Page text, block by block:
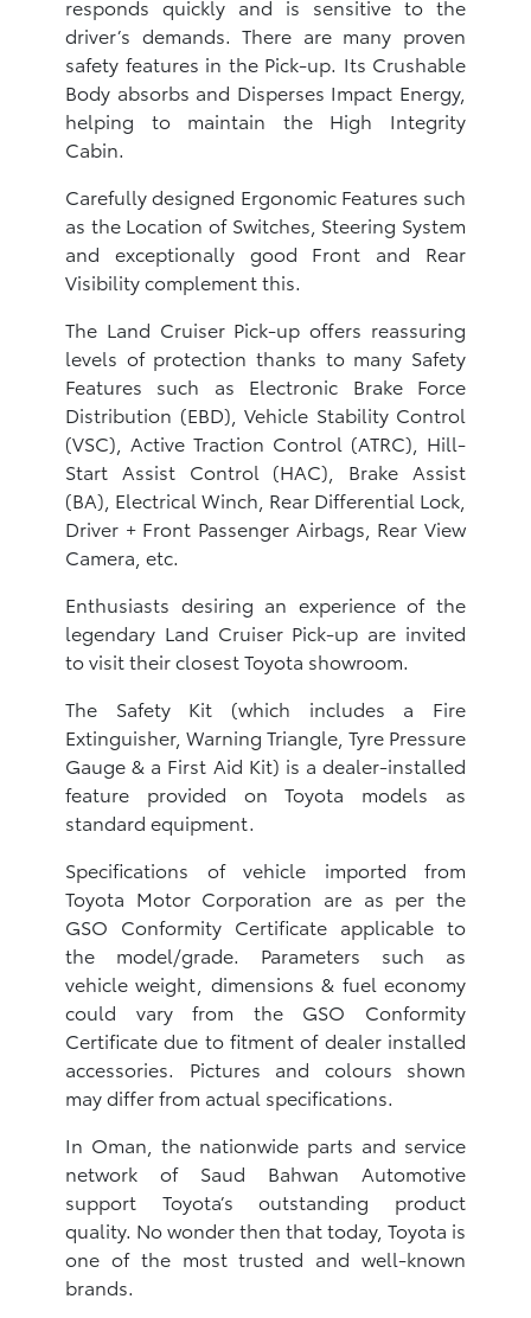
responds quickly and is sensitive to the
driver’s demands. There are many proven
safety features in the Pick-up. Its Crushable
Body absorbs and Disperses Impact Energy,
helping to maintain the High Integrity
Cabin.
Carefully designed Ergonomic Features such
as the Location of Switches, Steering System
and exceptionally good Front and Rear
Visibility complement this.
The Land Cruiser Pick-up offers reassuring
levels of protection thanks to many Safety
Features such as Electronic Brake Force
Distribution (EBD), Vehicle Stability Control
(VSC), Active Traction Control (ATRC), Hill-
Start Assist Control (HAC), Brake Assist
(BA), Electrical Winch, Rear Differential Lock,
Driver + Front Passenger Airbags, Rear View
Camera, etc.
Enthusiasts desiring an experience of the
legendary Land Cruiser Pick-up are invited
to visit their closest Toyota showroom.
The Safety Kit (which includes a Fire
Extinguisher, Warning Triangle, Tyre Pressure
Gauge & a First Aid Kit) is a dealer-installed
feature provided on Toyota models as
standard equipment.
Specifications of vehicle imported from
Toyota Motor Corporation are as per the
GSO Conformity Certificate applicable to
the model/grade. Parameters such as
vehicle weight, dimensions & fuel economy
could vary from the GSO Conformity
Certificate due to fitment of dealer installed
accessories. Pictures and colours shown
may differ from actual specifications.
In Oman, the nationwide parts and service
network of Saud Bahwan Automotive
support Toyota’s outstanding product
quality. No wonder then that today, Toyota is
one of the most trusted and well-known
brands.